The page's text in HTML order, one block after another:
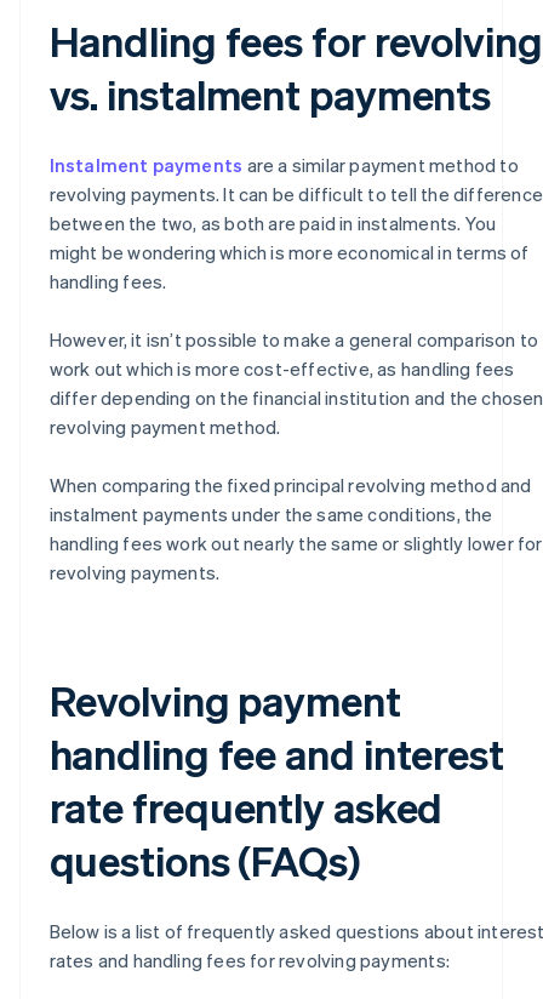
Handling fees for revolving
vs. instalment payments
Instalment payments are a similar payment method to
revolving payments. It can be difficult to tell the difference
between the two, as both are paid in instalments. You
might be wondering which is more economical in terms of
handling fees.
However, it isn’t possible to make a general comparison to
work out which is more cost-effective, as handling fees
differ depending on the financial institution and the chosen
revolving payment method.
When comparing the fixed principal revolving method and
instalment payments under the same conditions, the
handling fees work out nearly the same or slightly lower for
revolving payments.
Revolving payment
handling fee and interest
rate frequently asked
questions (FAQs)
Below is a list of frequently asked questions about
rates and handling fees for revolving payments: